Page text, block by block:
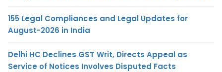
155 Legal Compliances and Legal Updates for
August-2026 in India
Delhi HC Declines GST Writ, Directs Appeal as
Service of Notices Involves Disputed Facts